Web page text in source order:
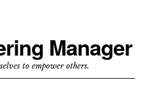
Manager
to empower others.